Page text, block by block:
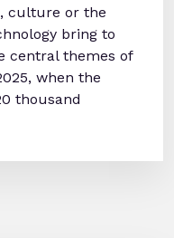
culture or the
bring to
central themes of
when the
thousand